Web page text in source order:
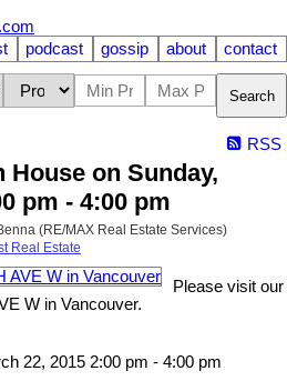
podcast gossip about contact
Search
RSS
House on Sunday,
pm - 4:00 pm
(RE/MAX Real Estate Services)
Real Estate
Please visit our
W in Vancouver.
22, 2015 2:00 pm - 4:00 pm